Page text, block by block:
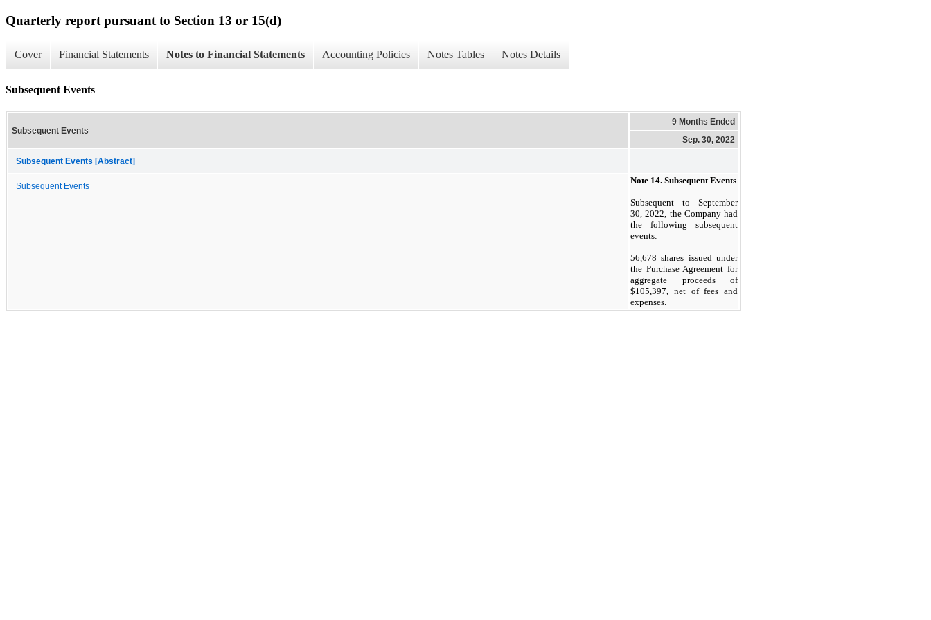
Quarterly report pursuant to Section 13 or 15(d)
Cover Financial Statements Notes to Financial Statements Accounting Policies Notes Tables Notes Details
Subsequent Events
Subsequent Events
9 Months Ended
Sep. 30, 2022
Subsequent Events [Abstract]
Subsequent Events
Note 14. Subsequent Events
Subsequent to September
30, 2022, the Company had
the following subsequent
events:
56,678 shares issued under
the Purchase Agreement for
aggregate proceeds of
$105,397 , net of fees and
expenses.